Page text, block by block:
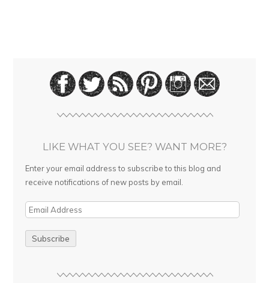
LIKE WHAT YOU SEE? WANT MORE?
Enter your email address to subscribe to this blog and
receive notifications of new posts by email.
E
i